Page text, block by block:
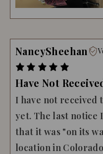
NancySheehan
Have Not
I have not received
yet. The last notice
that it was "on its
location in